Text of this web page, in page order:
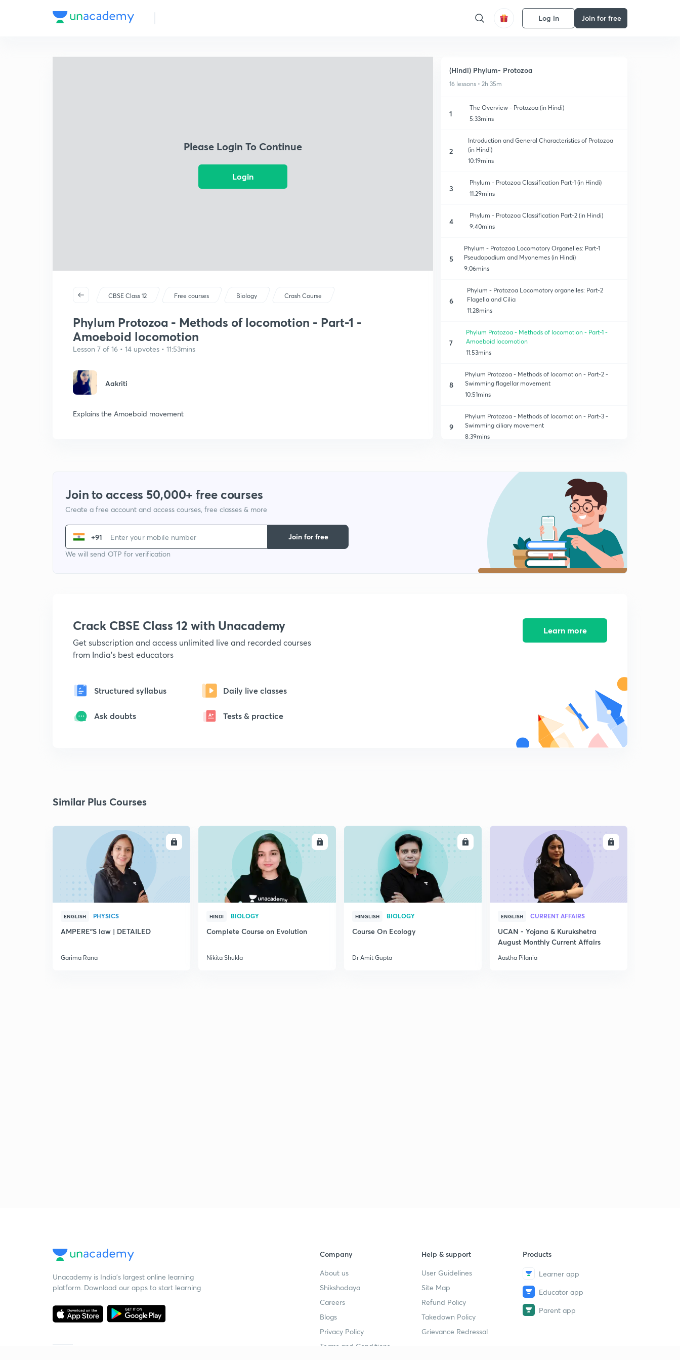
Log in Join for free
Please Login To Continue
Login
CBSE Class 12 Free courses Biology Crash Course
Phylum Protozoa - Methods of locomotion - Part-1 -
Amoeboid locomotion
Lesson 7 of 16 • 14 upvotes • 11:53mins
Aakriti
Explains the Amoeboid movement
(Hindi) Phylum- Protozoa
16 lessons • 2h 35m
1
The Overview - Protozoa (in Hindi)
5:33mins
2
Introduction and General Characteristics of Protozoa
(in Hindi)
10:19mins
3
Phylum - Protozoa Classification Part-1 (in Hindi)
11:29mins
4
Phylum - Protozoa Classification Part-2 (in Hindi)
9:40mins
5
Phylum - Protozoa Locomotory Organelles: Part-1
Pseudopodium and Myonemes (in Hindi)
9:06mins
6
Phylum - Protozoa Locomotory organelles: Part-2
Flagella and Cilia
11:28mins
7
Phylum Protozoa - Methods of locomotion - Part-1 -
Amoeboid locomotion
11:53mins
8
Phylum Protozoa - Methods of locomotion - Part-2 -
Swimming flagellar movement
10:51mins
9
Phylum Protozoa - Methods of locomotion - Part-3 -
Swimming ciliary movement
8:39mins
Phylum Protozoa - Nutrition
10:05mins
Phylum Protozoa - Parasitism
Phylum Protozoa - Evolution of sex
Phylum Protozoa - Sexual reproduction
Join to access 50,000+ free courses
Create a free account and access courses, free classes & more
+91
We will send OTP for verification
Join for free
Crack CBSE Class 12 with Unacademy
Get subscription and access unlimited live and recorded courses
from India's best educators
Structured syllabus Daily live classes
Ask doubts Tests & practice
Learn more
Similar Plus Courses
ENROLL
ENGLISH PHYSICS
AMPERE"S law | DETAILED
Garima Rana
ENROLL
HINDI BIOLOGY
Complete Course on Evolution
Nikita Shukla
ENROLL
HINGLISH BIOLOGY
Course On Ecology
Dr Amit Gupta
ENGLISH CURRENT AFFAIRS
UCAN - Yojana & Kurukshetra
August Monthly Current Affairs
Aastha Pilania
Unacademy is India’s largest online learning
platform. Download our apps to start learning
Company
About us
Shikshodaya
Careers
Blogs
Privacy Policy
Terms and Conditions
Help & support
User Guidelines
Site Map
Refund Policy
Takedown Policy
Grievance Redressal
Products
Learner app
Educator app
Parent app